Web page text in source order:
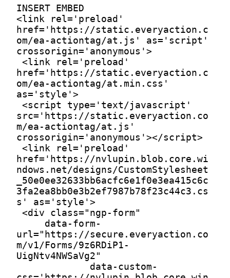
INSERT EMBED
<link rel='preload'
href='https://static.everyaction.c
om/ea-actiontag/at.js' as='script'
crossorigin='anonymous'>
href='https://static.everyaction.c
om/ea-actiontag/at.min.css'
as='style'>
src='https://static.everyaction.co
m/ea-actiontag/at.js'
crossorigin='anonymous'></script>
href='https://nvlupin.blob.core.wi
ndows.net/designs/CustomStylesheet
_50e0ee32633bb6acfc6e1f0e3ea415c6c
3fa2ea8bb0e3b2ef7987b78f23c44c3.cs
s' as='style'>
url="https://secure.everyaction.co
m/v1/Forms/9z6RDiP1-
UigNtv4NWSaVg2"